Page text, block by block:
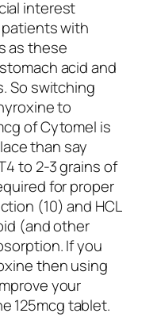
interest
with
as these
acid and
So switching
to
of Cytomel is
than say
to 2-3 grains of
for proper
(10) and HCL
(and other
If you
then using
your
125mcg tablet.